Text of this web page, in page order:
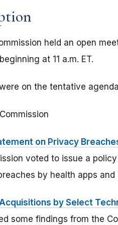
held an open
at 11 a.m. ET.
on the tentative
on Privacy
voted to issue a
by health apps
by Select
some findings from the